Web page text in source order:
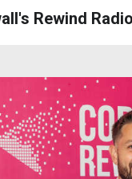
Rewind